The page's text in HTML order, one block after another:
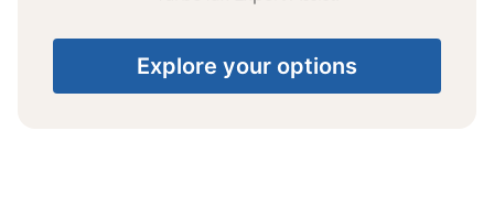
Explore your options